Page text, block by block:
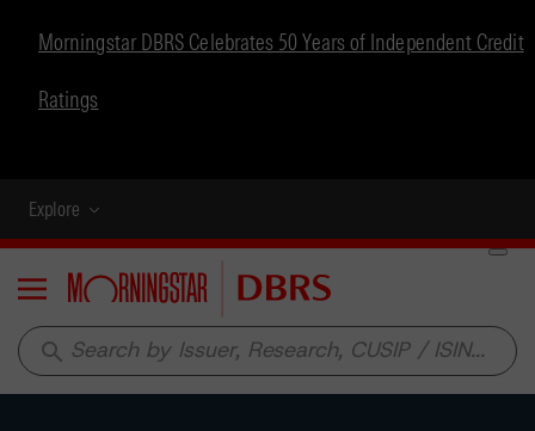
Morningstar DBRS Celebrates 50 Years of Independent Credit
Ratings
Explore
Menu
search